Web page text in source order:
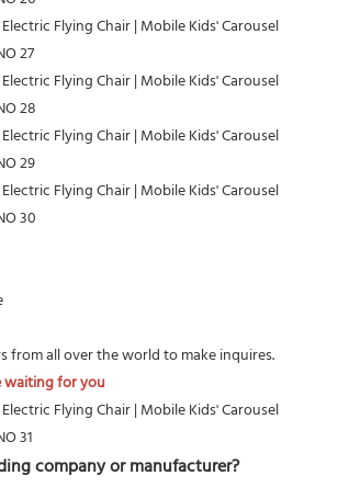
from all over the world to make inquires.
waiting for you
company or manufacturer?